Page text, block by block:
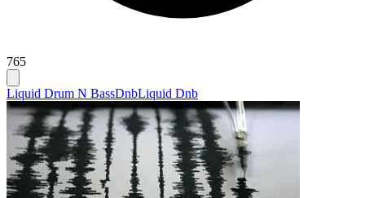
765
Liquid Drum N BassDnbLiquid Dnb